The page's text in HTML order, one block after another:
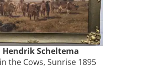
HendrikScheltema
the Cows, Sunrise 1895